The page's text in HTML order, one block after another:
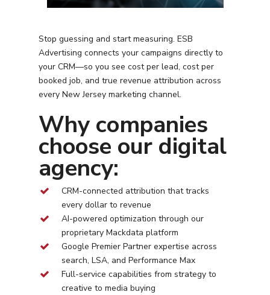
Stop guessing and start measuring. ESB
Advertising connects your campaigns directly to
your CRM—so you see cost per lead, cost per
booked job, and true revenue attribution across
everyNew Jersey marketing channel.
Why companies
choose our digital
agency:
CRM-connected attribution that tracks
every dollar to revenue
AI-powered optimization through our
proprietary Mackdata platform
Google Premier Partner expertise across
search, LSA, and Performance Max
Full-service capabilities from strategy to
creative to media buying